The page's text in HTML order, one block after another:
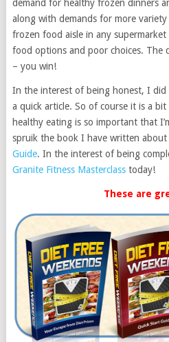
demand for healthy frozen dinners
along with demands for more
frozen food aisle in any
food options and poor choices. The
– you win!
In the interest of being honest, I
a quick article. So of course it is a
healthy eating is so important that
spruik the book I have written
Guide. In the interest of being
Granite Fitness Masterclass today!
These are